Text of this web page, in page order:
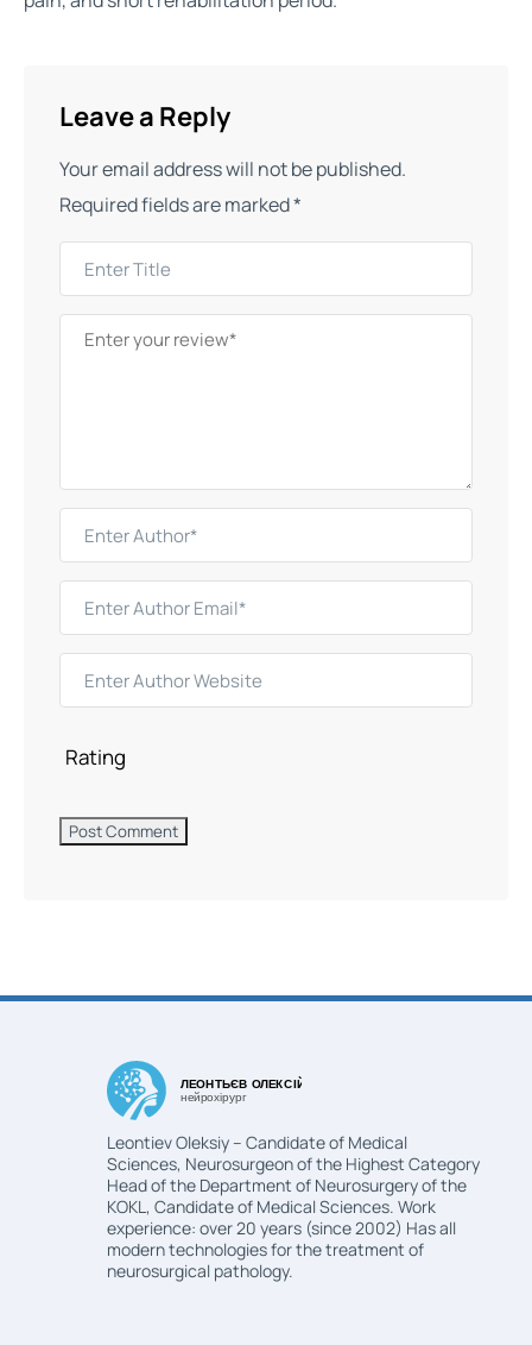
Leave a Reply
Your email address will not be published.
Required fields are marked*
Rating
Leontiev Oleksiy – Candidate of Medical
Sciences, Neurosurgeon of the Highest Category
Head of the Department of Neurosurgery of the
KOKL, Candidate of Medical Sciences. Work
experience: over 20 years (since 2002) Has all
modern technologies for the treatment of
neurosurgical pathology.